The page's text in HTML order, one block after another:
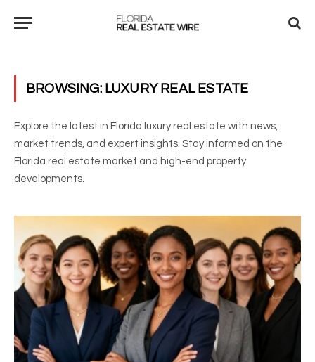
BROWSING: LUXURY REAL ESTATE
Explore the latest in Florida luxury real estate with news,
market trends, and expert insights. Stay informed on the
Florida real estate market and high-end property
developments.